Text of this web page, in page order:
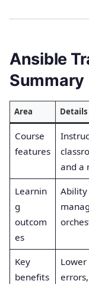
Ansible
Summary
Area Details
Course
features
and a
Learnin
g
outcom
es
Ability
Key
benefits